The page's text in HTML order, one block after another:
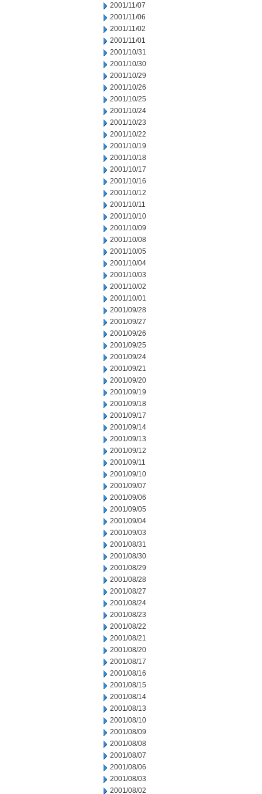
2001/11/07
2001/11/06
2001/11/02
2001/11/01
2001/10/31
2001/10/30
2001/10/29
2001/10/26
2001/10/25
2001/10/24
2001/10/23
2001/10/22
2001/10/19
2001/10/18
2001/10/17
2001/10/16
2001/10/12
2001/10/11
2001/10/10
2001/10/09
2001/10/08
2001/10/05
2001/10/04
2001/10/03
2001/10/02
2001/10/01
2001/09/28
2001/09/27
2001/09/26
2001/09/25
2001/09/24
2001/09/21
2001/09/20
2001/09/19
2001/09/18
2001/09/17
2001/09/14
2001/09/13
2001/09/12
2001/09/11
2001/09/10
2001/09/07
2001/09/06
2001/09/05
2001/09/04
2001/09/03
2001/08/31
2001/08/30
2001/08/29
2001/08/28
2001/08/27
2001/08/24
2001/08/23
2001/08/22
2001/08/21
2001/08/20
2001/08/17
2001/08/16
2001/08/15
2001/08/14
2001/08/13
2001/08/10
2001/08/09
2001/08/08
2001/08/07
2001/08/06
2001/08/03
2001/08/02